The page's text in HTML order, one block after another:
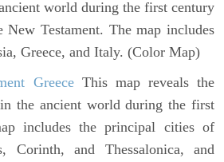
world during the first century
Testament. The map includes
Greece, and Italy. (Color Map)
GreeceThis map reveals the
the ancient world during the first
includes the principal cities of
Corinth, and Thessalonica, and